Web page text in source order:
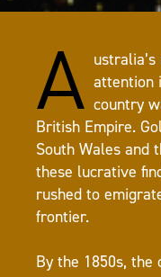
A attention
country
British Empire.
South Wales and
these lucrative
rushed to
frontier.
By the 1850s, the